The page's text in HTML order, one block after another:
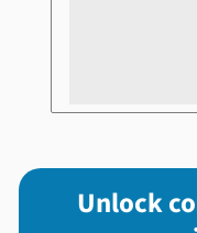
Unlock